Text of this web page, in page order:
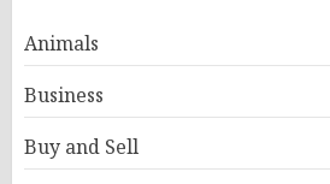
Animals
Business
Buy and Sell